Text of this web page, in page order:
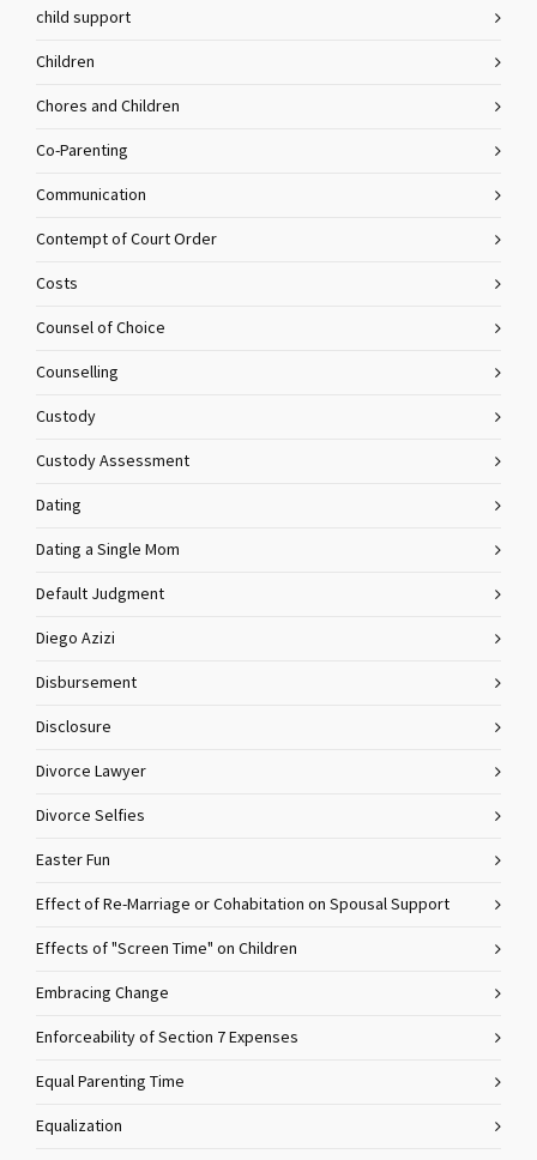
child support
Children
Chores and Children
Co-Parenting
Communication
Contempt of Court Order
Costs
Counsel of Choice
Counselling
Custody
Custody Assessment
Dating
Dating a Single Mom
Default Judgment
Diego Azizi
Disbursement
Disclosure
Divorce Lawyer
Divorce Selfies
Easter Fun
Effect of Re-Marriage or Cohabitation on Spousal Support
Effects of "Screen Time" on Children
Embracing Change
Enforceability of Section 7 Expenses
Equal Parenting Time
Equalization